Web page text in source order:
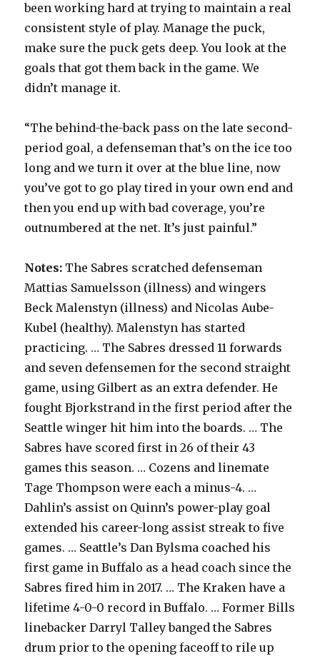
been working hard at trying to maintain a real
consistent style of play. Manage the puck,
make sure the puck gets deep. You look at the
goals that got them back in the game. We
didn’t manage it.
“The behind-the-back pass on the late second-
period goal, a defenseman that’s on the ice too
long and we turn it over at the blue line, now
you’ve got to go play tired in your own end and
then you end up with bad coverage, you’re
outnumbered at the net. It’s just painful.”
Notes: The Sabres scratched defenseman
Mattias Samuelsson (illness) and wingers
Beck Malenstyn (illness) and Nicolas Aube-
Kubel (healthy). Malenstyn has started
practicing. … The Sabres dressed 11 forwards
and seven defensemen for the second straight
game, using Gilbert as an extra defender. He
fought Bjorkstrand in the first period after the
Seattle winger hit him into the boards. … The
Sabres have scored first in 26 of their 43
games this season. … Cozens and linemate
Tage Thompson were each a minus-4. …
Dahlin’s assist on Quinn’s power-play goal
extended his career-long assist streak to five
games. … Seattle’s Dan Bylsma coached his
first game in Buffalo as a head coach since the
Sabres fired him in 2017. … The Kraken have a
lifetime 4-0-0 record in Buffalo. … Former Bills
linebacker Darryl Talley banged the Sabres
drum prior to the opening faceoff to rile up